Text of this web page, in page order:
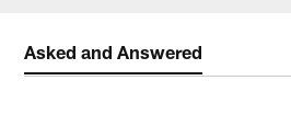
Asked and Answered